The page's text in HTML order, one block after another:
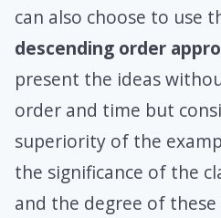
can also choose to use
descending order
present the ideas
order and time but
superiority of the
the significance of the
and the degree of these